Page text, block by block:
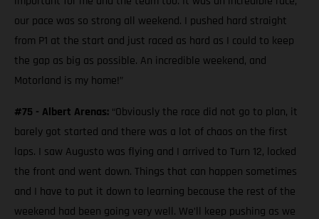
our pace was so strong all weekend. I pushed hard straight
from P1 at the start and just raced as hard as I could to keep
the gap as big as possible. An incredible weekend, and
Motorland is my home!”
#75 - Albert Arenas: “Obviously the race did not go to plan, it
barely got started and there was a lot of chaos on the first
laps. I saw Augusto was flying and I arrived to Turn 12, locked
the front and went down. Things that can happen sometimes
and I have to put it down to learning because the rest of the
weekend had been going very well. We’ll keep pushing as we